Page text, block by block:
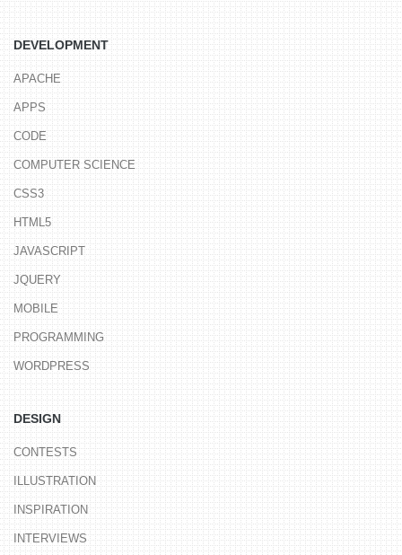
DEVELOPMENT
APACHE
APPS
CODE
COMPUTER SCIENCE
CSS3
HTML5
JAVASCRIPT
JQUERY
MOBILE
PROGRAMMING
WORDPRESS
DESIGN
CONTESTS
ILLUSTRATION
INSPIRATION
INTERVIEWS